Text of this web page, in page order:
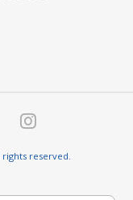
reserved.